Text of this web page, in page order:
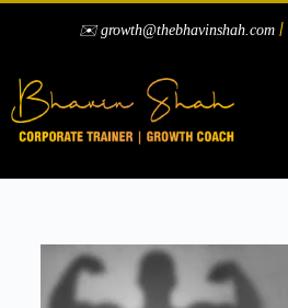
✉️ growth@thebhavinshah.com|